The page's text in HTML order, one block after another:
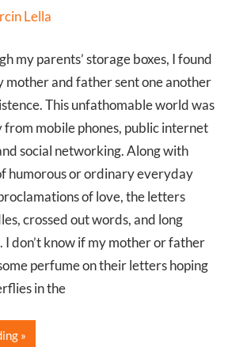
Lella
my parents’ storage boxes, I found
mother and father sent one another
This unfathomable world was
from mobile phones, public internet
social networking. Along with
humorous or ordinary everyday
of love, the letters
crossed out words, and long
I don’t know if my mother or father
perfume on their letters hoping
in the